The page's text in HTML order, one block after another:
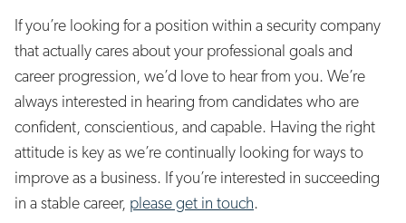
If you’re looking for a position within a security company
that actually cares about your professional goals and
career progression, we’d love to hear from you. We’re
always interested in hearing from candidates who are
confident, conscientious, and capable. Having the right
attitude is key as we’re continually looking for ways to
improve as a business. If you’re interested in succeeding
in a stable career, please get in touch.